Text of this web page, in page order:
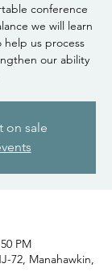
conference
we will learn
us process
our ability
on sale
PM
72, Manahawkin,